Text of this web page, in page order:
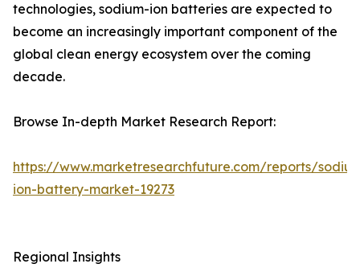
technologies, sodium-ion batteries are expected to
become an increasingly important component of the
global clean energy ecosystem over the coming
decade.
Browse In-depth Market Research Report:
https://www.marketresearchfuture.com/reports/
ion-battery-market-19273
Regional Insights